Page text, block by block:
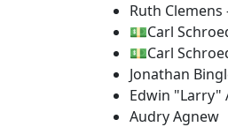
Ruth Clemens
💵Carl
💵Carl
Jonathan
Edwin "Larry"
Audry Agnew